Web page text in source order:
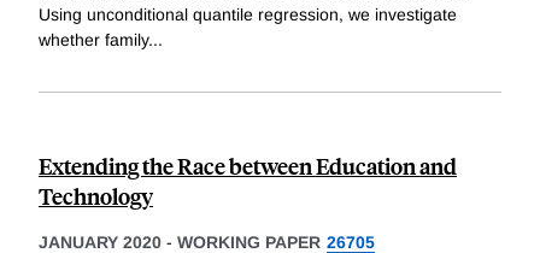
Using unconditional quantile regression, we investigate
whether family...
Extending the Race between Education and
Technology
JANUARY 2020 - WORKING PAPER 26705